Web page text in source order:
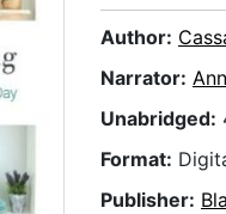
Author:
Narrator:
Unabridged:
Format:
Publisher: